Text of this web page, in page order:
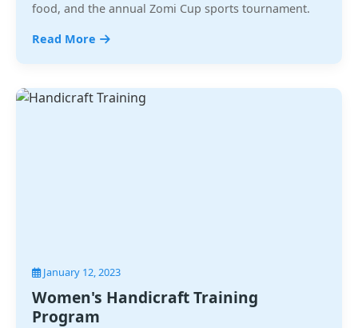
food, and the annual Zomi Cup sports tournament.
Read More
January 12, 2023
Women's Handicraft Training
Program